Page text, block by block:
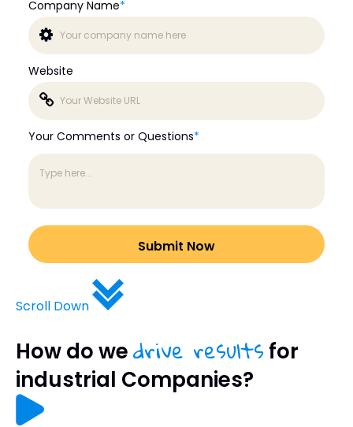
Company Name*
Website
Your Comments or Questions*
Scroll Down
How do wedrive resultsfor
industrial Companies?